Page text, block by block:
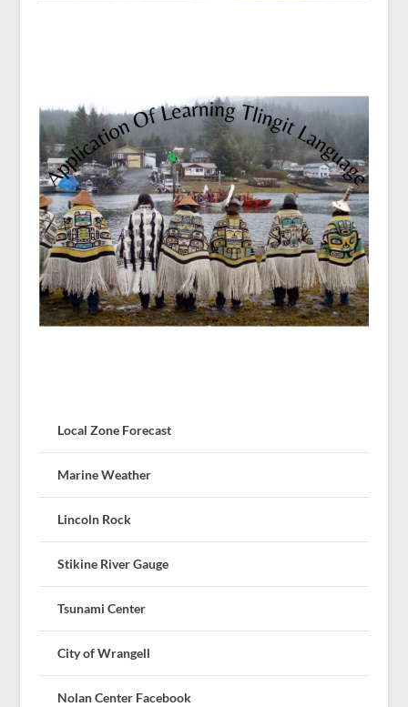
Local Zone Forecast
Marine Weather
Lincoln Rock
Stikine River Gauge
Tsunami Center
City of Wrangell
Nolan Center Facebook